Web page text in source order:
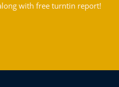
with free turntin report!